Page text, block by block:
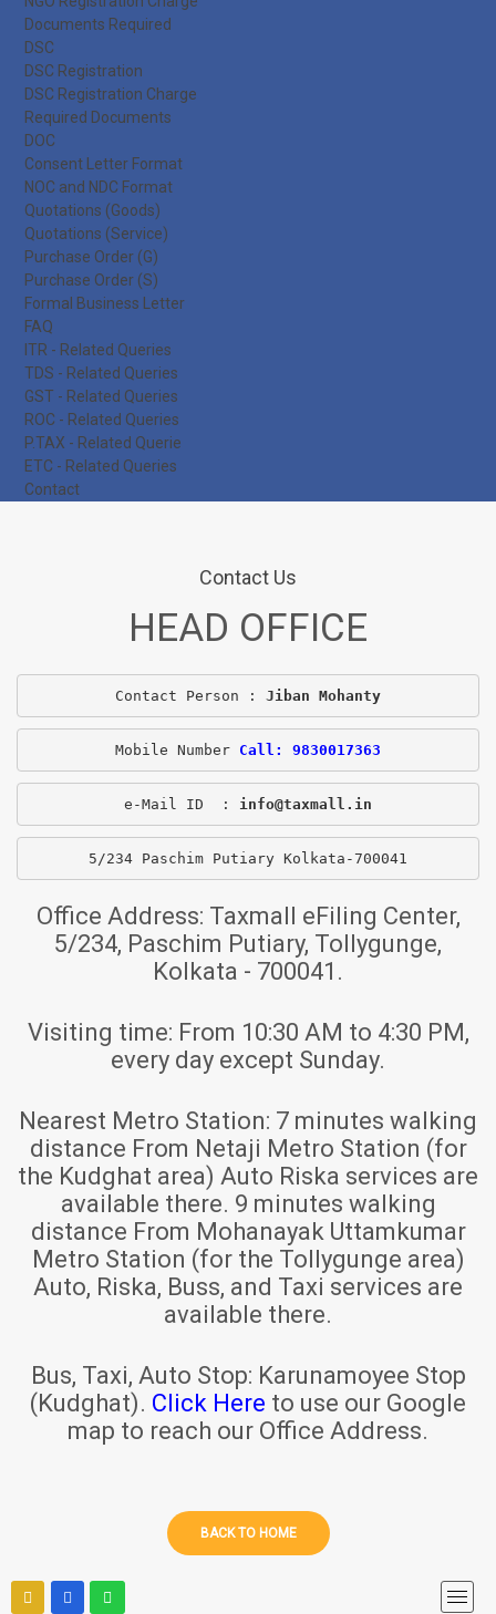
Documents Required
DSC
DSC Registration
DSC Registration Charge
Required Documents
DOC
Consent Letter Format
NOC and NDC Format
Quotations (Goods)
Quotations (Service)
Purchase Order (G)
Purchase Order (S)
Formal Business Letter
FAQ
ITR - Related Queries
TDS - Related Queries
GST - Related Queries
ROC - Related Queries
P.TAX - Related Querie
ETC - Related Queries
Contact
Contact Us
HEAD OFFICE
Contact Person : Jiban Mohanty
Mobile Number Call: 9830017363
e-Mail ID  : info@taxmall.in
5/234 Paschim Putiary Kolkata-700041
Office Address: Taxmall eFiling Center,
5/234, Paschim Putiary, Tollygunge,
Kolkata - 700041.
Visiting time: From 10:30 AM to 4:30 PM,
every day except Sunday.
Nearest Metro Station: 7 minutes walking
distance From Netaji Metro Station (for
the Kudghat area) Auto Riska services are
available there. 9 minutes walking
distance From Mohanayak Uttamkumar
Metro Station (for the Tollygunge area)
Auto, Riska, Buss, and Taxi services are
available there.
Bus, Taxi, Auto Stop: Karunamoyee Stop
(Kudghat). Click Here to use our Google
map to reach our Office Address.
BACK TO HOME